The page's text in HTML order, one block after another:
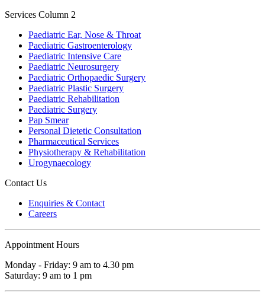
Services Column 2
Paediatric Ear, Nose & Throat
Paediatric Gastroenterology
Paediatric Intensive Care
Paediatric Neurosurgery
Paediatric Orthopaedic Surgery
Paediatric Plastic Surgery
Paediatric Rehabilitation
Paediatric Surgery
Pap Smear
Personal Dietetic Consultation
Pharmaceutical Services
Physiotherapy & Rehabilitation
Urogynaecology
Contact Us
Enquiries & Contact
Careers
Appointment Hours
Monday - Friday: 9 am to 4.30 pm
Saturday: 9 am to 1 pm